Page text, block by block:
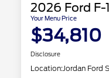
2026 Ford F-
Your Menu Price
$34,810
Disclosure
Location:Jordan Ford